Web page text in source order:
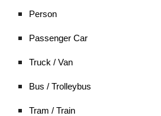
Person
Passenger Car
Truck / Van
Bus / Trolleybus
Tram / Train